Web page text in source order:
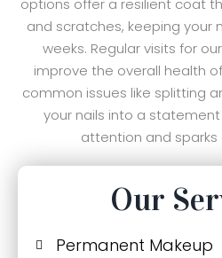
options offer a resilient coat
and scratches, keeping your
weeks. Regular visits for
improve the overall health
common issues like splitting
your nails into a
attention and sparks
Our
Permanent Makeup